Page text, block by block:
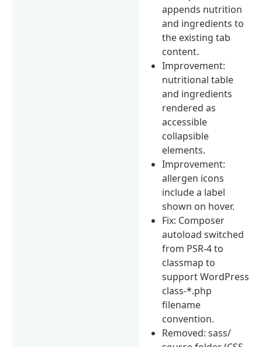
appends nutrition
and ingredients to
the existing tab
content.
Improvement:
nutritional table
and ingredients
rendered as
accessible
collapsible
elements.
Improvement:
allergen icons
include a label
shown on hover.
Fix: Composer
autoload switched
from PSR-4 to
classmap to
support WordPress
class-*.php
filename
convention.
Removed: sass/